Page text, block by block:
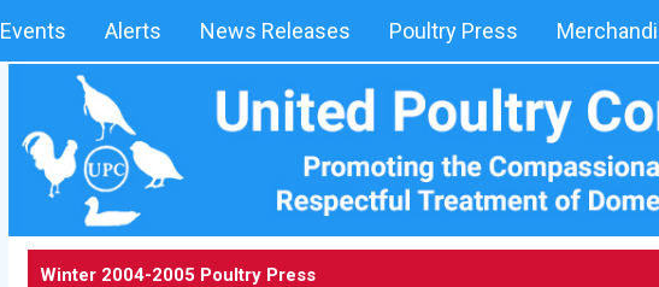
Events Alerts News Releases Poultry Press
Winter 2004-2005 Poultry Press